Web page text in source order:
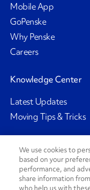
Mobile App
GoPenske
Why Penske
Careers
Knowledge Center
Latest Updates
Moving Tips & Tricks
Social Channels
We use cookies to
based on your
performance, and
share information
who help us with